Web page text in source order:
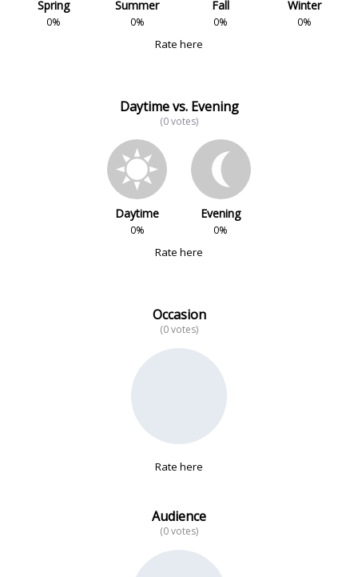
Spring
0%
Summer
0%
Fall
0%
Winter
0%
Rate here
Daytime vs. Evening
(0 votes)
Daytime
0%
Evening
0%
Rate here
Occasion
(0 votes)
Rate here
Audience
(0 votes)